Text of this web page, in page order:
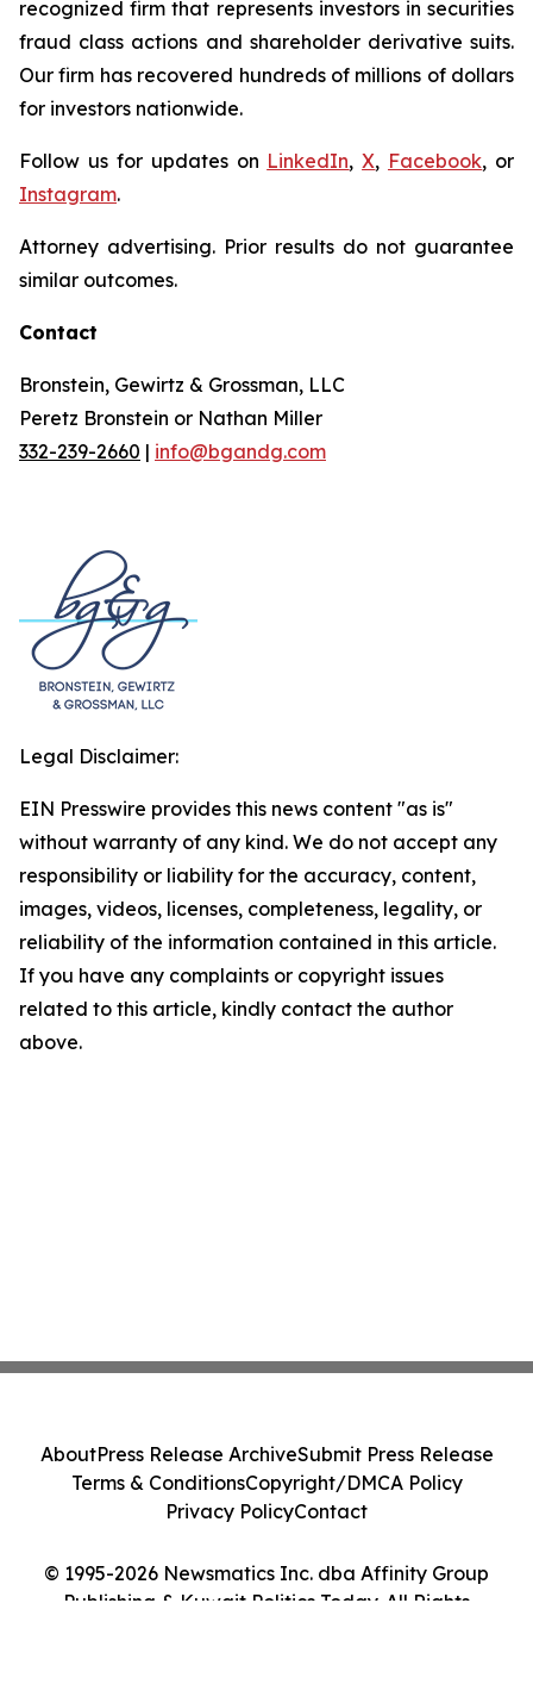
recognized firm that represents investors in securities
fraud class actions and shareholder derivative suits.
Our firm has recovered hundreds of millions of dollars
for investors nationwide.
Follow us for updates on LinkedIn,X, Facebook, or
Instagram.
Attorney advertising. Prior results do not guarantee
similar outcomes.
Contact
Bronstein, Gewirtz & Grossman, LLC
Peretz Bronstein or Nathan Miller
332-239-2660 | info@bgandg.com
Legal Disclaimer:
EIN Presswire provides this news content "as is"
without warranty of any kind. We do not accept any
responsibility or liability for the accuracy, content,
images, videos, licenses, completeness, legality, or
reliability of the information contained in this article.
If you have any complaints or copyright issues
related to this article, kindly contact the author
above.
© 1995-2026 Newsmatics Inc. dba Affinity Group
Publishing & Kuwait Politics Today. All Rights
AboutPress Release ArchiveSubmit Press Release
Terms & ConditionsCopyright/DMCA Policy
Privacy PolicyContact